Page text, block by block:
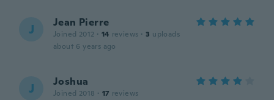
J Jean Pierre
Joined 2012 · 14 reviews · 3 uploads
about 6 years ago
J Joshua
Joined 2018 · 17 reviews